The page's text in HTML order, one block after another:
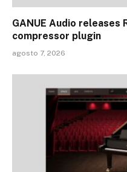
GANUE Audio releases
compressor plugin
agosto 7, 2026